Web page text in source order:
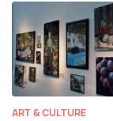
ART & CULTURE